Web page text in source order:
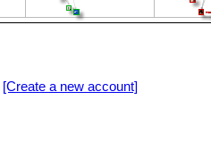
[Create a new account]